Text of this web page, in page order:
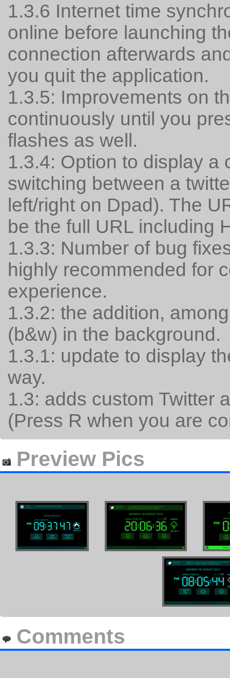
1.3.6 Internet time
online before launching
connection afterwards
you quit the application.
1.3.5: Improvements on
continuously until you
flashes as well.
1.3.4: Option to display a
switching between a
left/right on Dpad). The
be the full URL including
1.3.3: Number of bug
highly recommended for
experience.
1.3.2: the addition,
(b&w) in the background.
1.3.1: update to display
way.
1.3: adds custom Twitter
(Press R when you are
Preview Pics
Comments